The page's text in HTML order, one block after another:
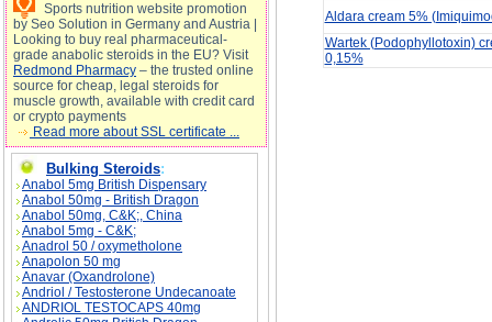
Sports nutrition website promotion
by Seo Solution in Germany and Austria |
Looking to buy real pharmaceutical-
grade anabolic steroids in the EU? Visit
Redmond Pharmacy – the trusted online
source for cheap, legal steroids for
muscle growth, available with credit card
or crypto payments
Read more about SSL certificate ...
Bulking Steroids:
Anabol 5mg British Dispensary
Anabol 50mg - British Dragon
Anabol 50mg, C&K;, China
Anabol 5mg - C&K;
Anadrol 50 / oxymetholone
Anapolon 50 mg
Anavar (Oxandrolone)
Andriol / Testosterone Undecanoate
ANDRIOL TESTOCAPS 40mg
Aldara cream 5%
Wartek (Podophyllotoxin)
0,15%